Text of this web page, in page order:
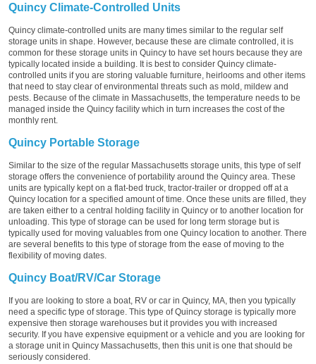
Quincy Climate-Controlled Units
Quincy climate-controlled units are many times similar to the regular self
storage units in shape. However, because these are climate controlled, it is
common for these storage units in Quincy to have set hours because they are
typically located inside a building. It is best to consider Quincy climate-
controlled units if you are storing valuable furniture, heirlooms and other items
that need to stay clear of environmental threats such as mold, mildew and
pests. Because of the climate in Massachusetts, the temperature needs to be
managed inside the Quincy facility which in turn increases the cost of the
monthly rent.
Quincy Portable Storage
Similar to the size of the regular Massachusetts storage units, this type of self
storage offers the convenience of portability around the Quincy area. These
units are typically kept on a flat-bed truck, tractor-trailer or dropped off at a
Quincy location for a specified amount of time. Once these units are filled, they
are taken either to a central holding facility in Quincy or to another location for
unloading. This type of storage can be used for long term storage but is
typically used for moving valuables from one Quincy location to another. There
are several benefits to this type of storage from the ease of moving to the
flexibility of moving dates.
Quincy Boat/RV/Car Storage
If you are looking to store a boat, RV or car in Quincy, MA, then you typically
need a specific type of storage. This type of Quincy storage is typically more
expensive then storage warehouses but it provides you with increased
security. If you have expensive equipment or a vehicle and you are looking for
a storage unit in Quincy Massachusetts, then this unit is one that should be
seriously considered.